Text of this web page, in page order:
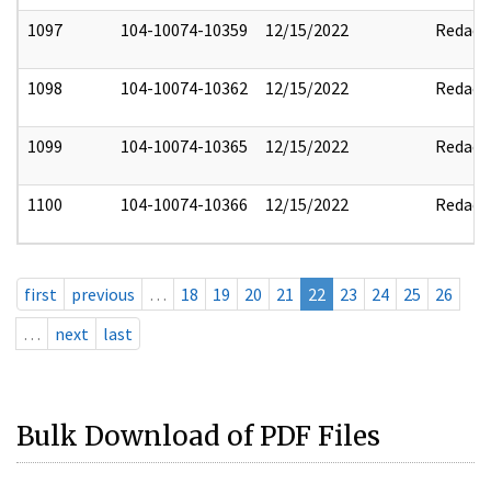
1097 104-10074-10359 12/15/2022 Redact
1098 104-10074-10362 12/15/2022 Redact
1099 104-10074-10365 12/15/2022 Redact
1100 104-10074-10366 12/15/2022 Redact
first previous … 18 19 20 21 22 23 24 25
26
…
next last
Bulk Download of PDF Files